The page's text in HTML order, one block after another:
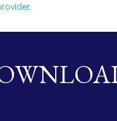
.